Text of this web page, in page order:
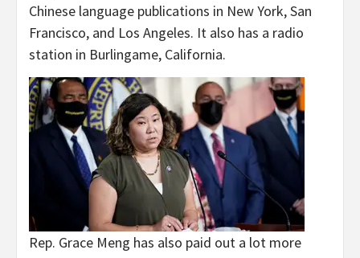
Chinese language publications in New York, San
Francisco, and Los Angeles. It also has a radio
station in Burlingame, California.
Rep. Grace Meng has also paid out a lot more